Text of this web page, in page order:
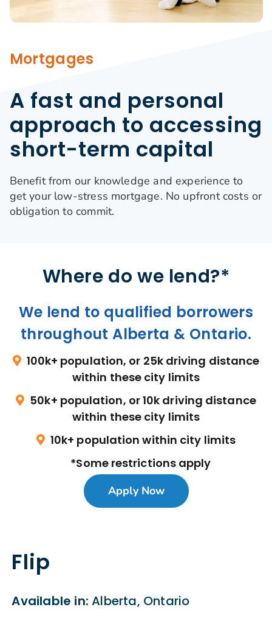
Mortgages
A fast and personal
approach to accessing
short-term capital
Benefit from our knowledge and experience to
get your low-stress mortgage. No upfront costs or
obligation to commit.
Where do we lend?*
We lend to qualified borrowers
throughout Alberta & Ontario.
100k+ population, or 25k driving distance
within these city limits
50k+ population, or 10k driving distance
within these city limits
10k+ population within city limits
*Some restrictions apply
Apply Now
Flip
Available in: Alberta, Ontario